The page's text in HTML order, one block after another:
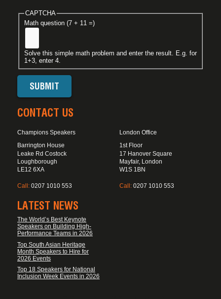
CAPTCHA
Math question (7 + 11 =)
Solve this simple math problem and enter the result. E.g. for
1+3, enter 4.
CONTACT US
Champions Speakers
Barrington House
Leake Rd Costock
Loughborough
LE12 6XA
Call: 0207 1010 553
London Office
1st Floor
17 Hanover Square
Mayfair, London
W1S 1BN
Call: 0207 1010 553
LATEST NEWS
The World’s Best Keynote
Speakers on Building High-
Performance Teams in 2026
Top South Asian Heritage
Month Speakers to Hire for
2026 Events
Top 18 Speakers for National
Inclusion Week Events in 2026